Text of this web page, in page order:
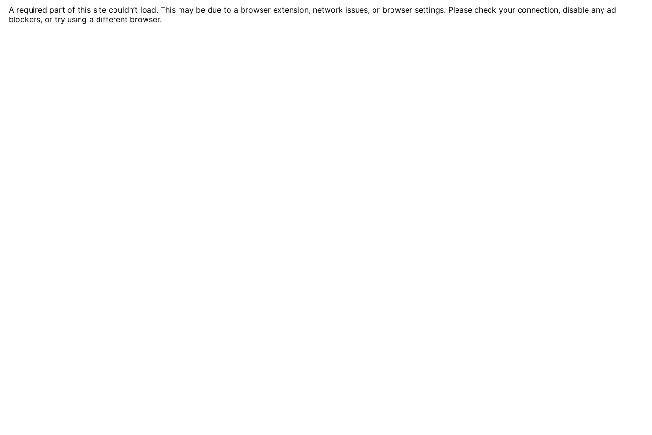
A required part of this site couldn’t load. This may be due to a browser extension, network issues, or browser settings. Please check your connection, disable any ad
blockers, or try using a different browser.